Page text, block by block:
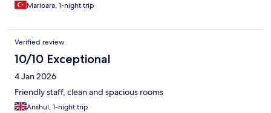
Marioara, 1-night trip
Verified review
10/10 Exceptional
4 Jan 2026
Friendly staff, clean and spacious rooms
Anshul, 1-night trip